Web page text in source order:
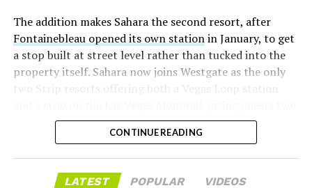
selloff never showed up, some of that short position
appears to have started unwinding.TipRanks reported
that options activity shifted toward bullish strategies
like put selling and risk reversals following the rally,
earnings dip, according to Vanda Research.
The fundamentals behind the stock have not changed
much in a week. SpaceX’s revenue nearly doubled year
The addition makes Sahara the second resort, after
Fontainebleau opened its own stationin January, to get
a stop built at street level rather than tucked into the
property itself. Sahara now joins Westgate as the only
two Strip resorts offering both a Vegas Loop station
separate ways to get around without leaving the
property.
CONTINUE READING
LATEST POPULAR VIDEOS